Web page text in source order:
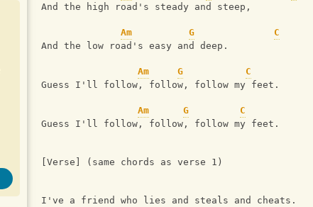
And the high road's steady and steep,
Am G C
And the low road's easy and deep.
Am G
C
Guess I'll follow, follow, follow my feet.
Am G C
Guess I'll follow, follow, follow my feet.
[Verse] (same chords as verse 1)
I've a friend who lies and steals and cheats.